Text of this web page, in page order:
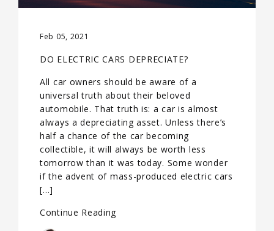
Feb 05, 2021
DO ELECTRIC CARS DEPRECIATE?
All car owners should be aware of a
universal truth about their beloved
automobile. That truth is: a car is almost
always a depreciating asset. Unless there’s
half a chance of the car becoming
collectible, it will always be worth less
tomorrow than it was today. Some wonder
if the advent of mass-produced electric cars
[…]
Continue Reading